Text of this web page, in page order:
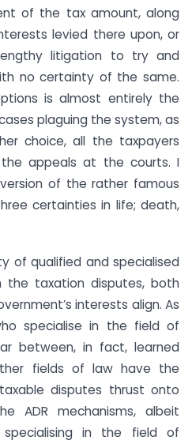
of the tax amount, along
levied there upon, or
litigation to try and
no certainty of the same.
is almost entirely the
plaguing the system, as
choice, all the taxpayers
appeals at the courts. I
of the rather famous
certainties in life; death,
of qualified and specialised
the taxation disputes, both
interests align. As
specialise in the field of
between, in fact, learned
fields of law have the
disputes thrust onto
ADR mechanisms, albeit
specialising in the field of